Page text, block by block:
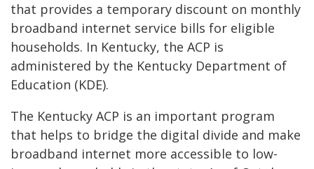
that provides a temporary discount on monthly
broadband internet service bills for eligible
households. In Kentucky, the ACP is
administered by the Kentucky Department of
Education (KDE).
The Kentucky ACP is an important program
that helps to bridge the digital divide and make
broadband internet more accessible to low-